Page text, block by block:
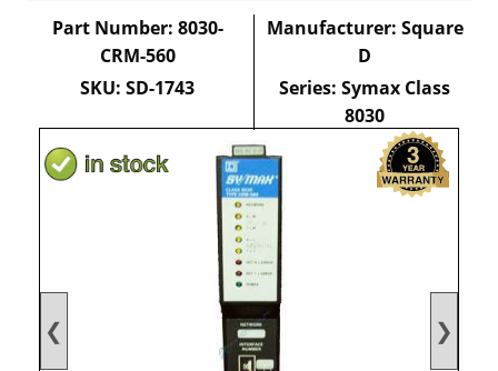
❮ ❯
Part Number: 8030-
CRM-560
SKU: SD-1743
Manufacturer: Square
D
Series: Symax Class
8030